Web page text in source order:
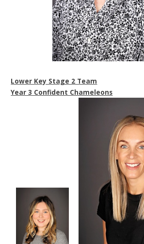
Lower Key Stage 2 Team
Year 3 Confident Chameleons